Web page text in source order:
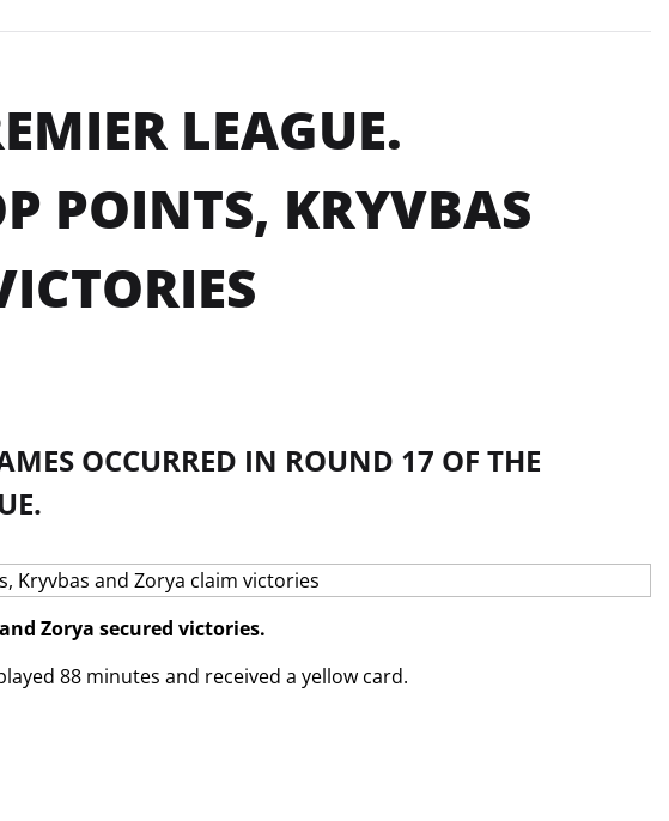
LEAGUE.
POINTS, KRYVBAS
OCCURRED IN ROUND 17 OF THE
Zorya secured victories.
88 minutes and received a yellow card.